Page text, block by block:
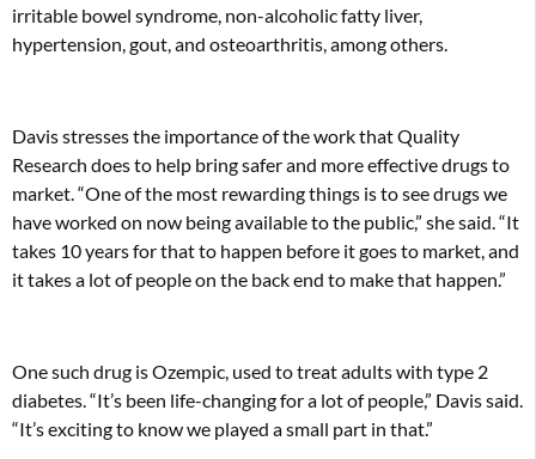
irritable bowel syndrome, non-alcoholic fatty liver,
hypertension, gout, and osteoarthritis, among others.
Davis stresses the importance of the work that Quality
Research does to help bring safer and more effective drugs to
market. “One of the most rewarding things is to see drugs we
have worked on now being available to the public,” she said. “It
takes 10 years for that to happen before it goes to market, and
it takes a lot of people on the back end to make that happen.”
One such drug is Ozempic, used to treat adults with type 2
diabetes. “It’s been life-changing for a lot of people,” Davis said.
“It’s exciting to know we played a small part in that.”